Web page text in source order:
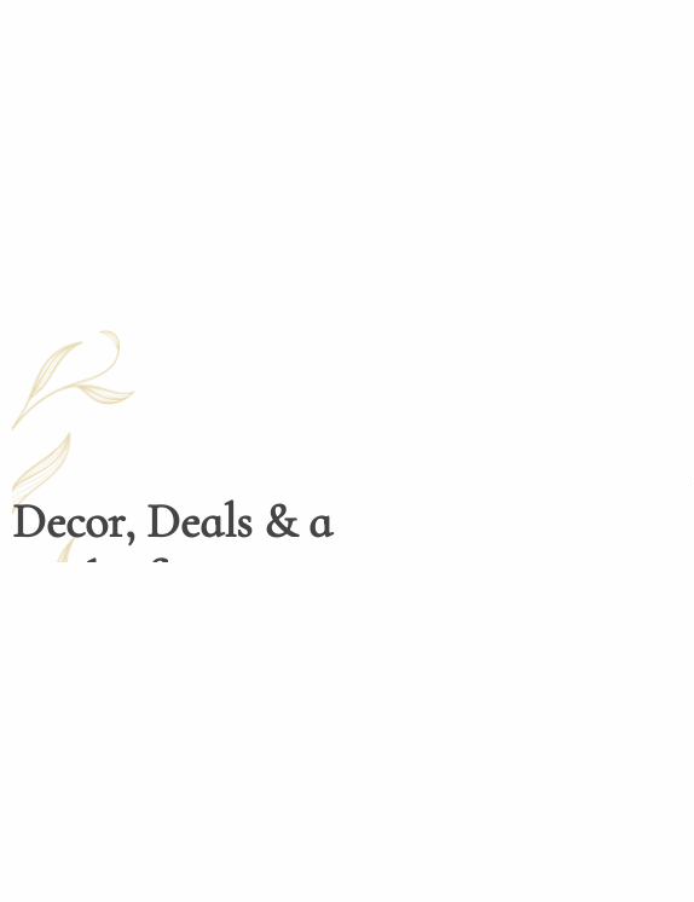
Decor, Deals & a
Dash of Inspiration